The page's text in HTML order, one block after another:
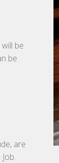
be
be
are